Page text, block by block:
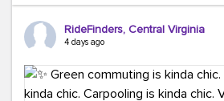
costs.
Think your co-workers would enjoy
RideFinders. We'd love to visit your
RideFinders, Central Virginia
4 days ago